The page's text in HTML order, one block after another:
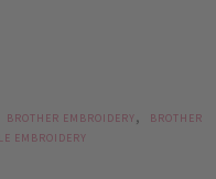
BROTHER EMBROIDERY,
BROTHER
EMBROIDERY